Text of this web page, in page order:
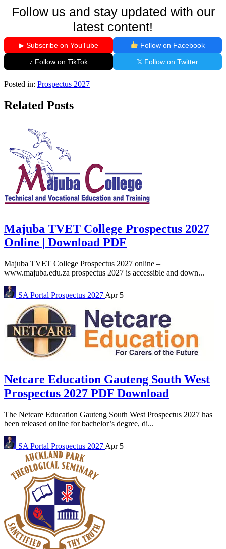
Follow us and stay updated with our
latest content!
▶ Subscribe on YouTube
Follow on Facebook
♪ Follow on TikTok
𝕏 Follow on Twitter
Posted in: Prospectus 2027
Related Posts
Majuba TVET College Prospectus 2027
Online | Download PDF
Majuba TVET College Prospectus 2027 online –
www.majuba.edu.za prospectus 2027 is accessible and down...
SA Portal Prospectus 2027 Apr 5
Netcare Education Gauteng South West
Prospectus 2027 PDF Download
The Netcare Education Gauteng South West Prospectus 2027 has
been released online for bachelor’s degree, di...
SA Portal Prospectus 2027 Apr 5